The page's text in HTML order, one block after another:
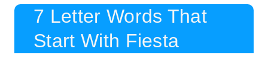
7 Letter Words That
Start With Fiesta